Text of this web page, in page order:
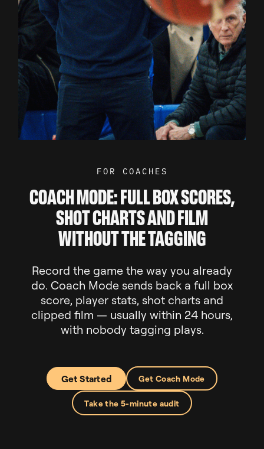
FOR COACHES
COACH MODE: FULL BOX SCORES,
SHOT CHARTS AND FILM
WITHOUT THE TAGGING
Record the game the way you already
do. Coach Mode sends back a full box
score, player stats, shot charts and
clipped film — usually within 24 hours,
with nobody tagging plays.
Get Started Get Coach Mode
Take the 5-minute audit